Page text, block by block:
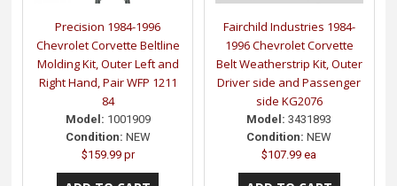
Precision 1984-1996
Chevrolet Corvette Beltline
Molding Kit, Outer Left and
Right Hand, Pair WFP 1211
84
Model: 1001909
Condition: NEW
$159.99 pr
Fairchild Industries 1984-
1996 Chevrolet Corvette
Belt Weatherstrip Kit, Outer
Driver side and Passenger
side KG2076
Model: 3431893
Condition: NEW
$107.99 ea